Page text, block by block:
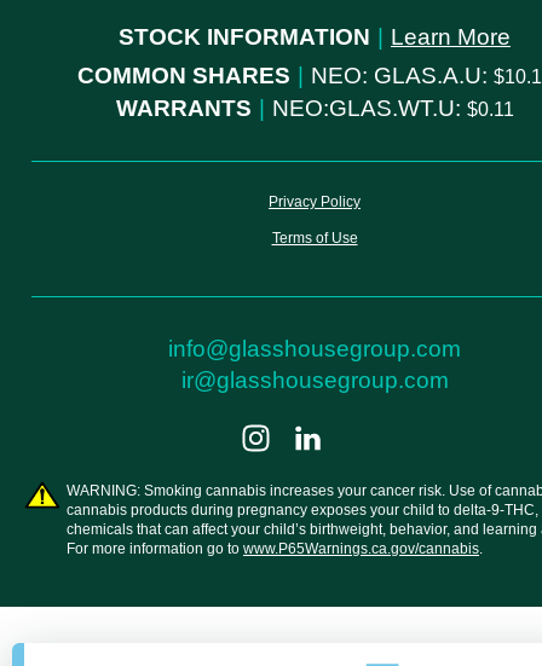
STOCK INFORMATION
Learn More
COMMON SHARES
NEO: GLAS.A.U:
WARRANTS NEO:GLAS.WT.U: 0.11
Privacy Policy
Terms of Use
info@glasshousegroup.com
ir@glasshousegroup.com
WARNING: Smoking cannabis increases your cancer risk. Use of
cannabis products during pregnancy exposes your child to delta-9-THC,
chemicals that can affect your child’s birthweight, behavior, and learning
For more information go to www.P65Warnings.ca.gov/cannabis